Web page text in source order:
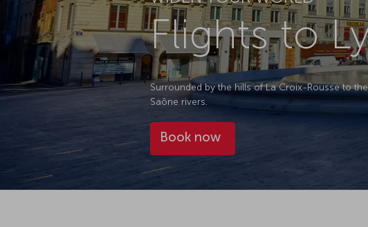
Flights to
Surrounded by the hills of La Croix-Rousse to
Saône rivers.
Book now